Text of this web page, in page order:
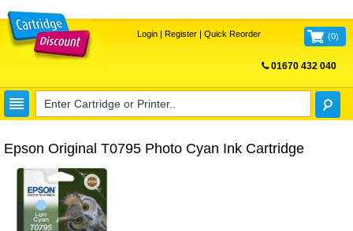
Login| Register| Quick Reorder (0)
01670 432 040
Epson Original T0795 Photo Cyan Ink Cartridge